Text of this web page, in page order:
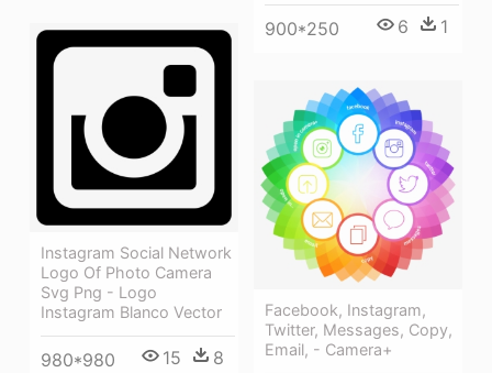
900*250 6 1
Instagram Social Network
Logo Of Photo Camera
Svg Png - Logo
Instagram Blanco Vector
980*980 15 8
Facebook, Instagram,
Twitter, Messages, Copy,
Email, - Camera+